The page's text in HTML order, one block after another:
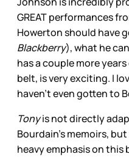
GREAT performances
Howerton should have
Blackberry), what he
has a couple more
belt, is very exciting. I
haven’t even gotten to
Tonyis not directly
Bourdain’s memoirs,
heavy emphasis on this